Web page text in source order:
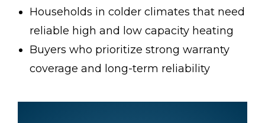
Households in colder climates that need
reliable high and low capacity heating
Buyers who prioritize strong warranty
coverage and long-term reliability